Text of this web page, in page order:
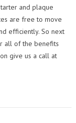
Profile
and plaque
are free to move
efficiently. So next
all of the benefits
give us a call at